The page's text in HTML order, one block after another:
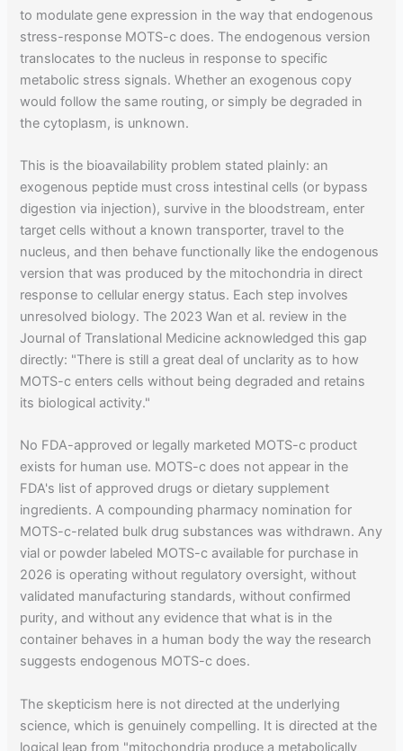
to modulate gene expression in the way that endogenous
stress-response MOTS-c does. The endogenous version
translocates to the nucleus in response to specific
metabolic stress signals. Whether an exogenous copy
would follow the same routing, or simply be degraded in
the cytoplasm, is unknown.
This is the bioavailability problem stated plainly: an
exogenous peptide must cross intestinal cells (or bypass
digestion via injection), survive in the bloodstream, enter
target cells without a known transporter, travel to the
nucleus, and then behave functionally like the endogenous
version that was produced by the mitochondria in direct
response to cellular energy status. Each step involves
unresolved biology. The 2023 Wan et al. review in the
Journal of Translational Medicine acknowledged this gap
directly: "There is still a great deal of unclarity as to how
MOTS-c enters cells without being degraded and retains
its biological activity."
No FDA-approved or legally marketed MOTS-c product
exists for human use. MOTS-c does not appear in the
FDA's list of approved drugs or dietary supplement
ingredients. A compounding pharmacy nomination for
MOTS-c-related bulk drug substances was withdrawn. Any
vial or powder labeled MOTS-c available for purchase in
2026 is operating without regulatory oversight, without
validated manufacturing standards, without confirmed
purity, and without any evidence that what is in the
container behaves in a human body the way the research
suggests endogenous MOTS-c does.
The skepticism here is not directed at the underlying
science, which is genuinely compelling. It is directed at the
logical leap from "mitochondria produce a metabolically